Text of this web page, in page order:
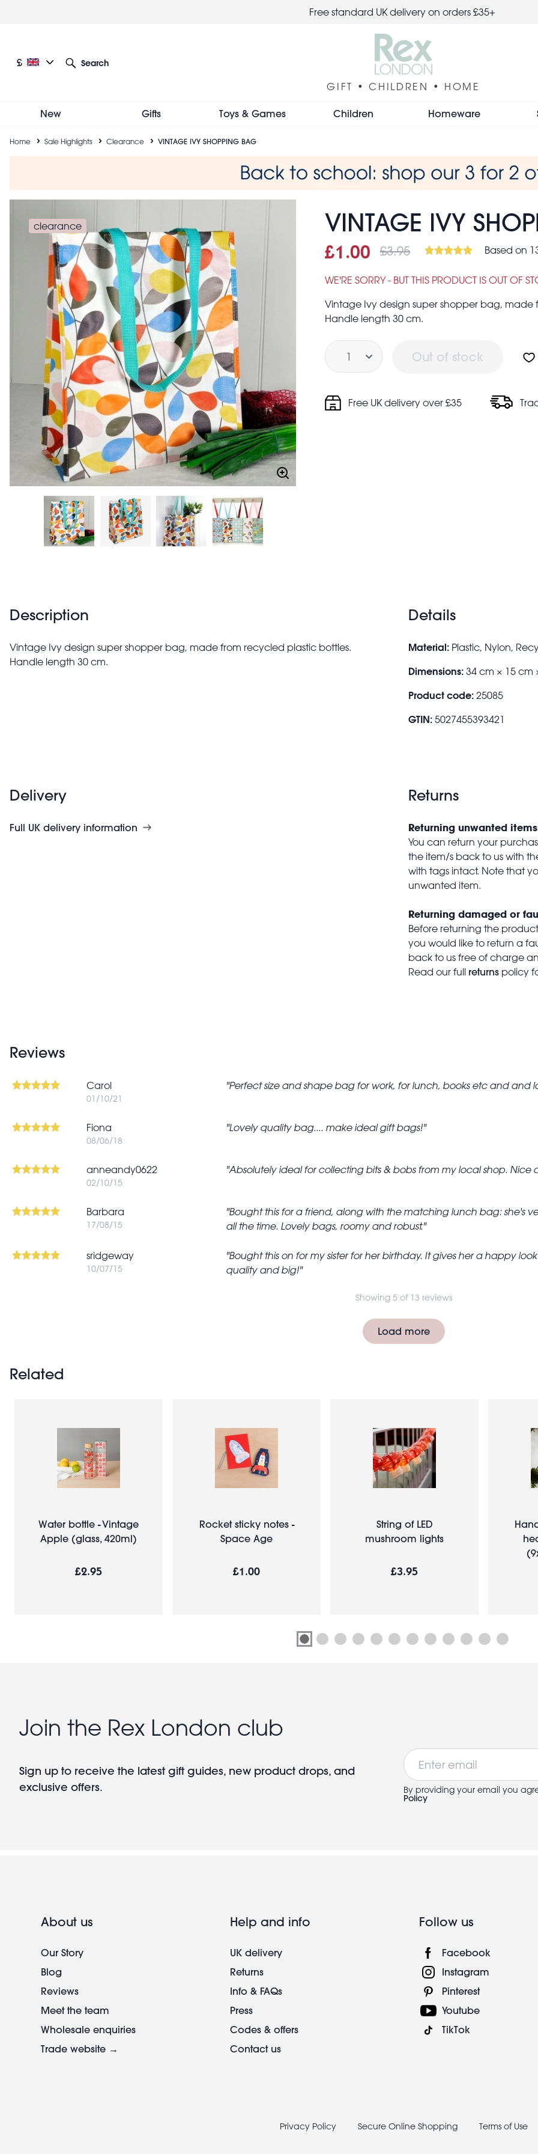
Free standard UK delivery on orders £35+
Current language: English
Current currency: £
£
Search
GIFT • CHILDREN • HOME
New Gifts Toys & Games Children Homeware
Breadcrumb
Home Sale Highlights Clearance VINTAGE IVY SHOPPING BAG
clearance VINTAGE IVY
Sale price
£1.00 £3.95
£3.95
Based on
WE'RE SORRY - BUT THIS PRODUCT IS OUT OF
Vintage Ivy design super shopper bag, made
Handle length 30 cm.
Quantity
Out of stock
Free UK delivery over £35
Description
Vintage Ivy design super shopper bag, made from recycled plastic bottles.
Handle length 30 cm.
Details
Material: Plastic, Nylon,
Dimensions: 34 cm × 15 cm
Product code: 25085
GTIN: 5027455393421
Delivery
Full UK delivery information
Returns
Returning unwanted
You can return your
the item/s back to us with
with tags intact. Note that
unwanted item.
Returning damaged or
Before returning the
you would like to return a
back to us free of charge
Read our full returns policy
Reviews
Carol
01/10/21
Perfect size and shape bag for work, for lunch, books etc and and
Fiona
08/06/18
Lovely quality bag.... make ideal gift bags!
anneandy0622
02/10/15
Absolutely ideal for collecting bits & bobs from my local shop. Nice
Barbara
17/08/15
Bought this for a friend, along with the matching lunch bag: she's
all the time. Lovely bags, roomy and robust.
sridgeway
10/07/15
Bought this on for my sister for her birthday. It gives her a happy
quality and big!
Showing 5 of 13 reviews
Load more
Related
Water bottle - Vintage
Apple (glass, 420ml)
£2.95
Rocket sticky notes -
Space Age
£1.00
String of LED
mushroom lights
£3.95
Join the Rex London club
Sign up to receive the latest gift guides, new product drops, and
exclusive offers.
Email
By providing your email you
Policy
About us
Our Story
Blog
Reviews
Meet the team
Wholesale enquiries
Trade website →
Help and info
UK delivery
Returns
Info & FAQs
Press
Codes & offers
Contact us
Follow us
Facebook
Instagram
Pinterest
Youtube
TikTok
Privacy Policy Secure Online Shopping Terms of Use